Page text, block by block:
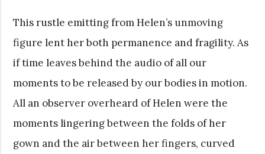
This rustle emitting from Helen’s unmoving
figure lent her both permanence and fragility. As
if time leaves behind the audio of all our
moments to be released by our bodies in motion.
All an observer overheard of Helen were the
moments lingering between the folds of her
gown and the air between her fingers, curved